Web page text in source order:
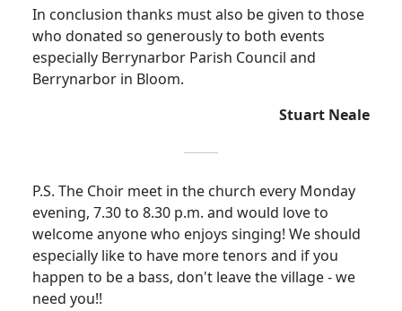
In conclusion thanks must also be given to those
who donated so generously to both events
especially Berrynarbor Parish Council and
Berrynarbor in Bloom.
Stuart Neale
P.S. The Choir meet in the church every Monday
evening, 7.30 to 8.30 p.m. and would love to
welcome anyone who enjoys singing! We should
especially like to have more tenors and if you
happen to be a bass, don't leave the village - we
need you!!